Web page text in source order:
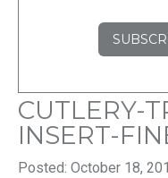
CUTLERY-
INSERT-
Posted: October 18,